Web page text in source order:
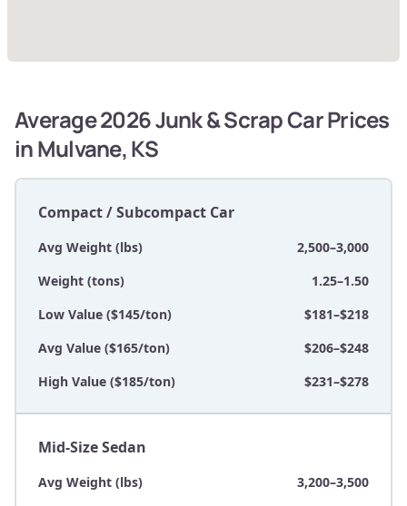
Average 2026 Junk & Scrap Car Prices
in Mulvane, KS
Compact / Subcompact Car
Avg Weight (lbs)
2,500–3,000
Weight (tons)
1.25–1.50
Low Value ($145/ton)
$181–$218
Avg Value ($165/ton)
$206–$248
High Value ($185/ton)
$231–$278
Mid-Size Sedan
Avg Weight (lbs)
3,200–3,500